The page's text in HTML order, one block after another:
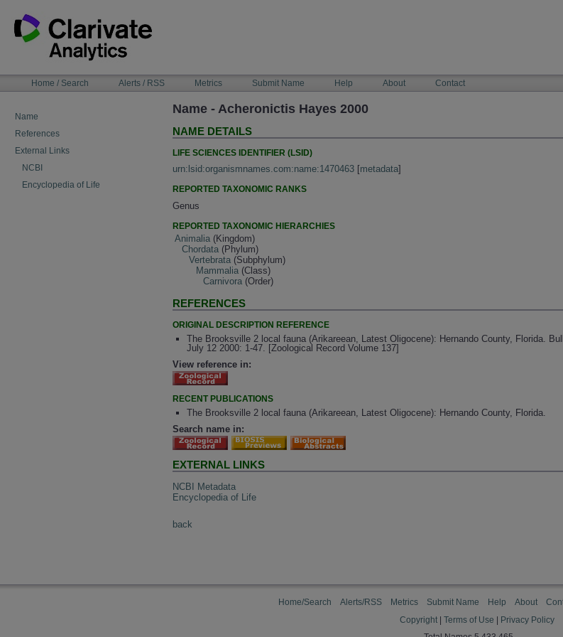
content
NAVIGATIONHome / Search Alerts / RSS Metrics Submit Name Help About Contact
Name
References
External Links
NCBI
Encyclopedia of Life
Name - Acheronictis Hayes 2000
NAME DETAILS
LIFE SCIENCES IDENTIFIER (LSID)
urn:lsid:organismnames.com:name:1470463 [metadata]
REPORTED TAXONOMIC RANKS
Genus
REPORTED TAXONOMIC HIERARCHIES
Animalia (Kingdom)
Chordata (Phylum)
Vertebrata (Subphylum)
Mammalia (Class)
Carnivora (Order)
REFERENCES
ORIGINAL DESCRIPTION REFERENCE
The Brooksville 2 local fauna (Arikareean, Latest Oligocene): Hernando County, Florida.
July 12 2000: 1-47. [Zoological Record Volume 137]
View reference in:
RECENT PUBLICATIONS
The Brooksville 2 local fauna (Arikareean, Latest Oligocene): Hernando County, Florida.
Search name in:
EXTERNAL LINKS
NCBI Metadata
Encyclopedia of Life
back
Home/Search Alerts/RSS Metrics Submit Name Help About
Copyright Terms of Use
Privacy Policy